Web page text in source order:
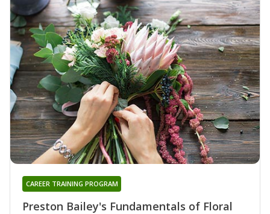
Preston Bailey's Fundamentals of Floral
CAREER TRAINING PROGRAM